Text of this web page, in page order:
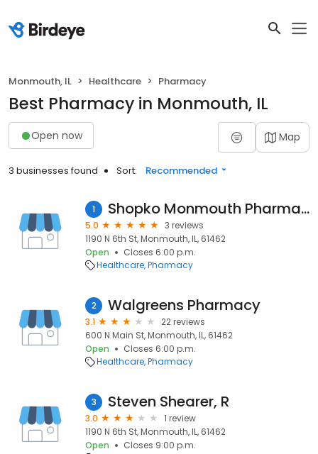
Monmouth, IL Healthcare Pharmacy
Best Pharmacy in Monmouth, IL
Open now Map
3 businesses found Sort: Recommended
1 Shopko Monmouth Pharmacy
5.0
3 reviews
1190 N 6th St, Monmouth, IL, 61462
Open
Closes 6:00 p.m.
Healthcare Pharmacy
2 Walgreens Pharmacy
3.1
22 reviews
600 N Main St, Monmouth, IL, 61462
Open
Closes 6:00 p.m.
Healthcare Pharmacy
3 Steven Shearer, R
3.0
1 review
1190 N 6th St, Monmouth, IL, 61462
Open
Closes 9:00 p.m.